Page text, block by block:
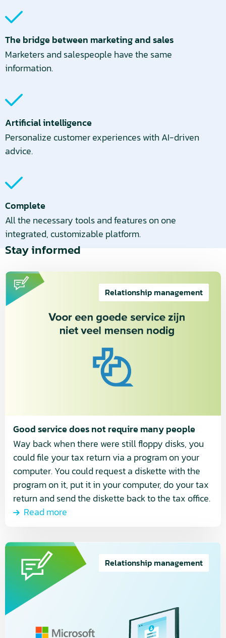
The bridge between marketing and sales
Marketers and salespeople have the same
information.
Artificial intelligence
Personalize customer experiences with AI-driven
advice.
Complete
All the necessary tools and features on one
integrated, customizable platform.
Stay informed
Good service does not require many people
Relationship management
Way back when there were still floppy disks, you
could file your tax return via a program on your
computer. You could request a diskette with the
program on it, put it in your computer, do your tax
return and send the diskette back to the tax office.
Read more
Read
more
about
Relationship management
Read
more
about
Microsoft’s
New
Commerce
Experience